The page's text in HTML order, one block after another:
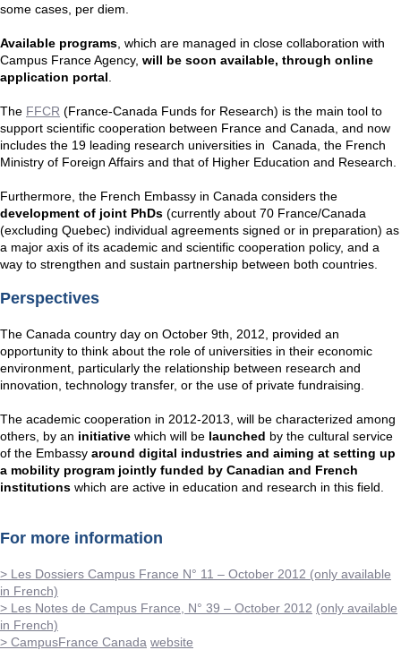
some cases, per diem.
Available programs , which are managed in close collaboration with
Campus France Agency, will be soon available, through online
application portal
The FFCR (France-Canada Funds for Research) is the main tool to
support scientific cooperation between France and Canada, and now
includes the 19 leading research universities in Canada, the French
Ministry of Foreign Affairs and that of Higher Education and Research.
Furthermore, the French Embassy in Canada considers the
development of joint PhDs (currently about 70 France/Canada
(excluding Quebec) individual agreements signed or in preparation) as
a major axis of its academic and scientific cooperation policy, and a
way to strengthen and sustain partnership between both countries.
Perspectives
The Canada country day on October 9th, 2012, provided an
opportunity to think about the role of universities in their economic
environment, particularly the relationship between research and
innovation, technology transfer, or the use of private fundraising.
The academic cooperation in 2012-2013, will be characterized among
others, by an initiative which will be launched by the cultural service
of the Embassy around digital industries and aiming at setting up
a mobility program jointly funded by Canadian and French
institutions which are active in education and research in this field.
For more information
> Les Dossiers Campus France N° 11 – October 2012 (only available
in French)
> Les Notes de Campus France, N° 39 – October 2012 (only available
in French)
> CampusFrance Canada website